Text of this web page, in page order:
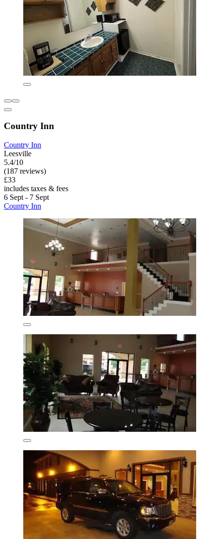
Country Inn
Country Inn
Leesville
5.4/10
(187 reviews)
£33
includes taxes & fees
6 Sept - 7 Sept
Country Inn